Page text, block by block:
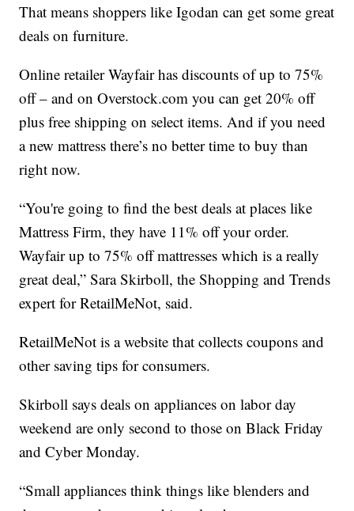
That means shoppers like Igodan can get some great
deals on furniture.
Online retailer Wayfair has discounts of up to 75%
off – and on Overstock.com you can get 20% off
plus free shipping on select items. And if you need
a new mattress there’s no better time to buy than
right now.
“You're going to find the best deals at places like
Mattress Firm, they have 11% off your order.
Wayfair up to 75% off mattresses which is a really
great deal,” Sara Skirboll, the Shopping and Trends
expert for RetailMeNot, said.
RetailMeNot is a website that collects coupons and
other saving tips for consumers.
Skirboll says deals on appliances on labor day
weekend are only second to those on Black Friday
and Cyber Monday.
“Small appliances think things like blenders and